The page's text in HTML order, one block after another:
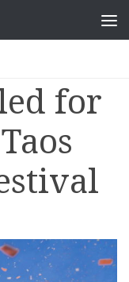
for